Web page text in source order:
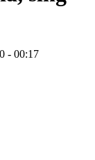
- 00:17